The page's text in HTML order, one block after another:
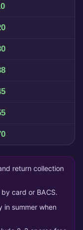
return collection
card or BACS.
in summer when